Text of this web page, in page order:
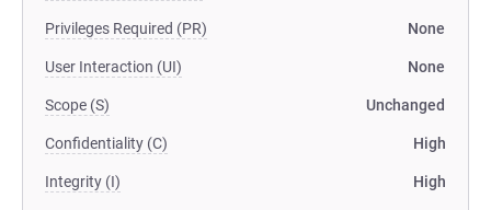
Privileges Required (PR) None
User Interaction (UI) None
Scope (S) Unchanged
Confidentiality (C) High
Integrity (I) High